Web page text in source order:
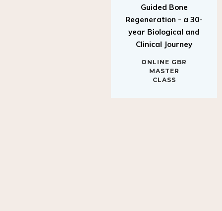
Guided Bone
Regeneration - a 30-
year Biological and
Clinical Journey
ONLINE GBR
MASTER
CLASS